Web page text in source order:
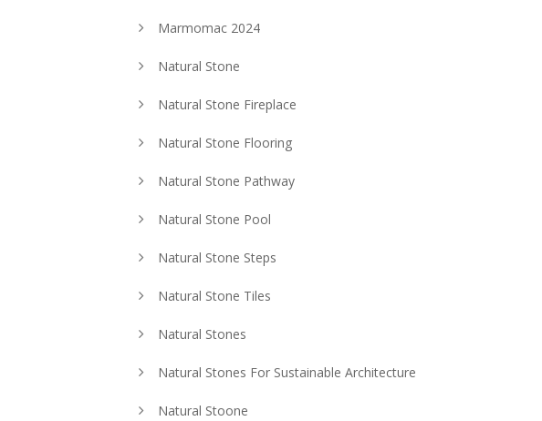
Marmomac 2024
Natural Stone
Natural Stone Fireplace
Natural Stone Flooring
Natural Stone Pathway
Natural Stone Pool
Natural Stone Steps
Natural Stone Tiles
Natural Stones
Natural Stones For Sustainable Architecture
Natural Stoone